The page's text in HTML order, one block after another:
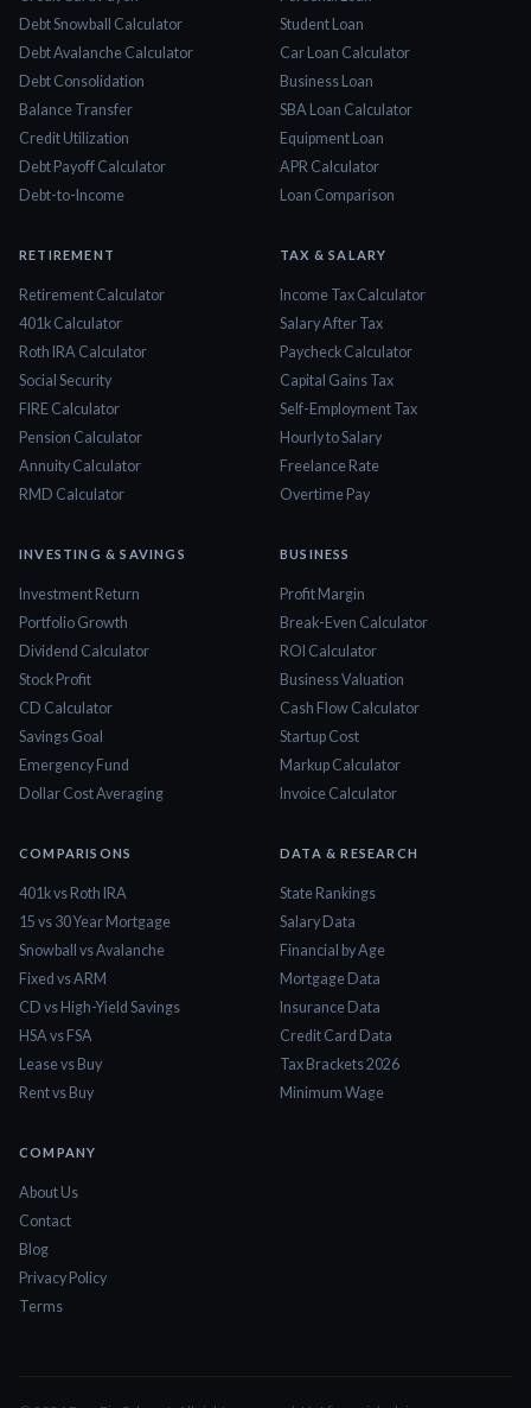
Debt Snowball Calculator
Debt Avalanche Calculator
Debt Consolidation
Balance Transfer
Credit Utilization
Debt Payoff Calculator
Debt-to-Income
Student Loan
Car Loan Calculator
Business Loan
SBA Loan Calculator
Equipment Loan
APR Calculator
Loan Comparison
RETIREMENT
Retirement Calculator
401k Calculator
Roth IRA Calculator
Social Security
FIRE Calculator
Pension Calculator
Annuity Calculator
RMD Calculator
TAX & SALARY
Income Tax Calculator
Salary After Tax
Paycheck Calculator
Capital Gains Tax
Self-Employment Tax
Hourly to Salary
Freelance Rate
Overtime Pay
INVESTING & SAVINGS
Investment Return
Portfolio Growth
Dividend Calculator
Stock Profit
CD Calculator
Savings Goal
Emergency Fund
Dollar Cost Averaging
BUSINESS
Profit Margin
Break-Even Calculator
ROI Calculator
Business Valuation
Cash Flow Calculator
Startup Cost
Markup Calculator
Invoice Calculator
COMPARISONS
401k vs Roth IRA
15 vs 30 Year Mortgage
Snowball vs Avalanche
Fixed vs ARM
CD vs High-Yield Savings
HSA vs FSA
Lease vs Buy
Rent vs Buy
DATA & RESEARCH
State Rankings
Salary Data
Financial by Age
Mortgage Data
Insurance Data
Credit Card Data
Tax Brackets 2026
Minimum Wage
COMPANY
About Us
Contact
Blog
Privacy Policy
Terms